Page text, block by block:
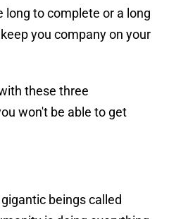
to complete or a long
you company on your
these three
won't be able to get
beings called